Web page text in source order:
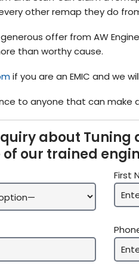
other remap they do
offer from AW
than worthy cause.
if you are an EMIC and we
to anyone that can
about
of our trained
First